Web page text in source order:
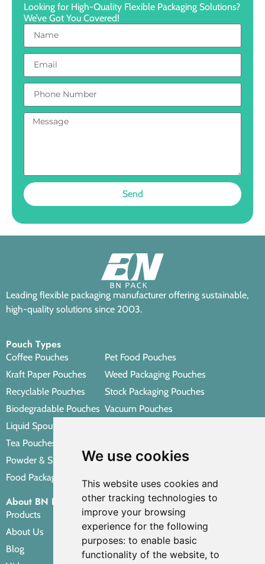
We use cookies
This website uses cookies and
other tracking technologies to
improve your browsing
experience for the following
purposes: to enable basic
functionality of the website, to
Looking for High-Quality Flexible Packaging Solutions?
We’ve Got You Covered!
Send
Leading flexible packaging manufacturer offering sustainable,
high-quality solutions since 2003.
About BN PACK
Products
About Us
Blog
Pouch Types
Coffee Pouches
Kraft Paper Pouches
Recyclable Pouches
Biodegradable Pouches
Liquid Spout Pouches
Tea Pouches
Powder & Spice Pouches
Food Packaging Pouches
Pet Food Pouches
Weed Packaging Pouches
Stock Packaging Pouches
Vacuum Pouches
Other Packaging Pouches